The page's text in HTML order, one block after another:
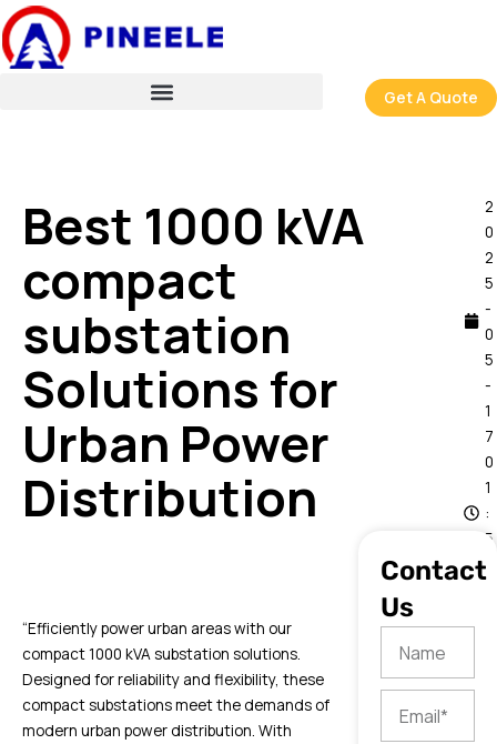
跳
至
内
Get A Quote
Best 1000 kVA
compact
substation
Solutions for
Urban Power
Distribution
2
0
2
5
-
0
5
-
1
7
0
1
:
5
1
“Efficiently power urban areas with our
compact 1000 kVA substation solutions.
Designed for reliability and flexibility, these
compact substations meet the demands of
modern urban power distribution. With
Contact
Us